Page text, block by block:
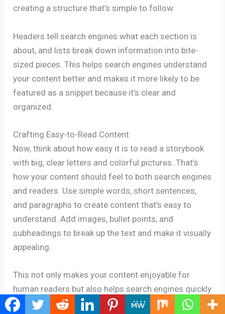
creating a structure that’s simple to follow.
Headers tell search engines what each section is
about, and lists break down information into bite-
sized pieces. This helps search engines understand
your content better and makes it more likely to be
featured as a snippet because it’s clear and
organized.
Crafting Easy-to-Read Content
Now, think about how easy it is to read a storybook
with big, clear letters and colorful pictures. That’s
how your content should feel to both search engines
and readers. Use simple words, short sentences,
and paragraphs to create content that’s easy to
understand. Add images, bullet points, and
subheadings to break up the text and make it visually
appealing.
This not only makes your content enjoyable for
human readers but also helps search engines quickly
scan and recognize your content’s value. So, by